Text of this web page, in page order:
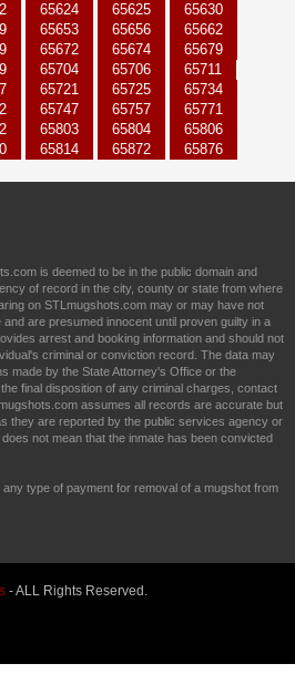
65624 65625
65630
65653 65656
65662
65672 65674
65679
65704 65706
65711
65721 65725
65734
65747 65757
65771
65803 65804
65806
65814 65872 65876
is deemed to be in the public domain and
of record in the city, county or state from where
on STLmugshots.com may or may have not
are presumed innocent until proven guilty in a
arrest and booking information and should not
criminal or conviction record. The data may
made by the State Attorney's Office or the
final disposition of any criminal charges, contact
assumes all records are accurate but
they are reported by the public services agency or
not mean that the inmate has been convicted
type of payment for removal of a mugshot from
- ALL Rights Reserved.